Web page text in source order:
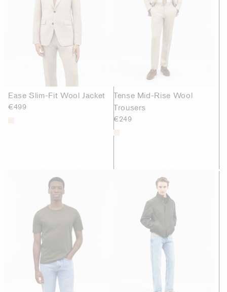
Ease Slim-Fit Wool Jacket
€499
Tense Mid-Rise Wool
Trousers
€249